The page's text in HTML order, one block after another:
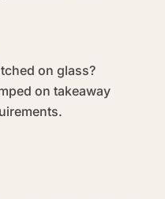
on glass?
on takeaway